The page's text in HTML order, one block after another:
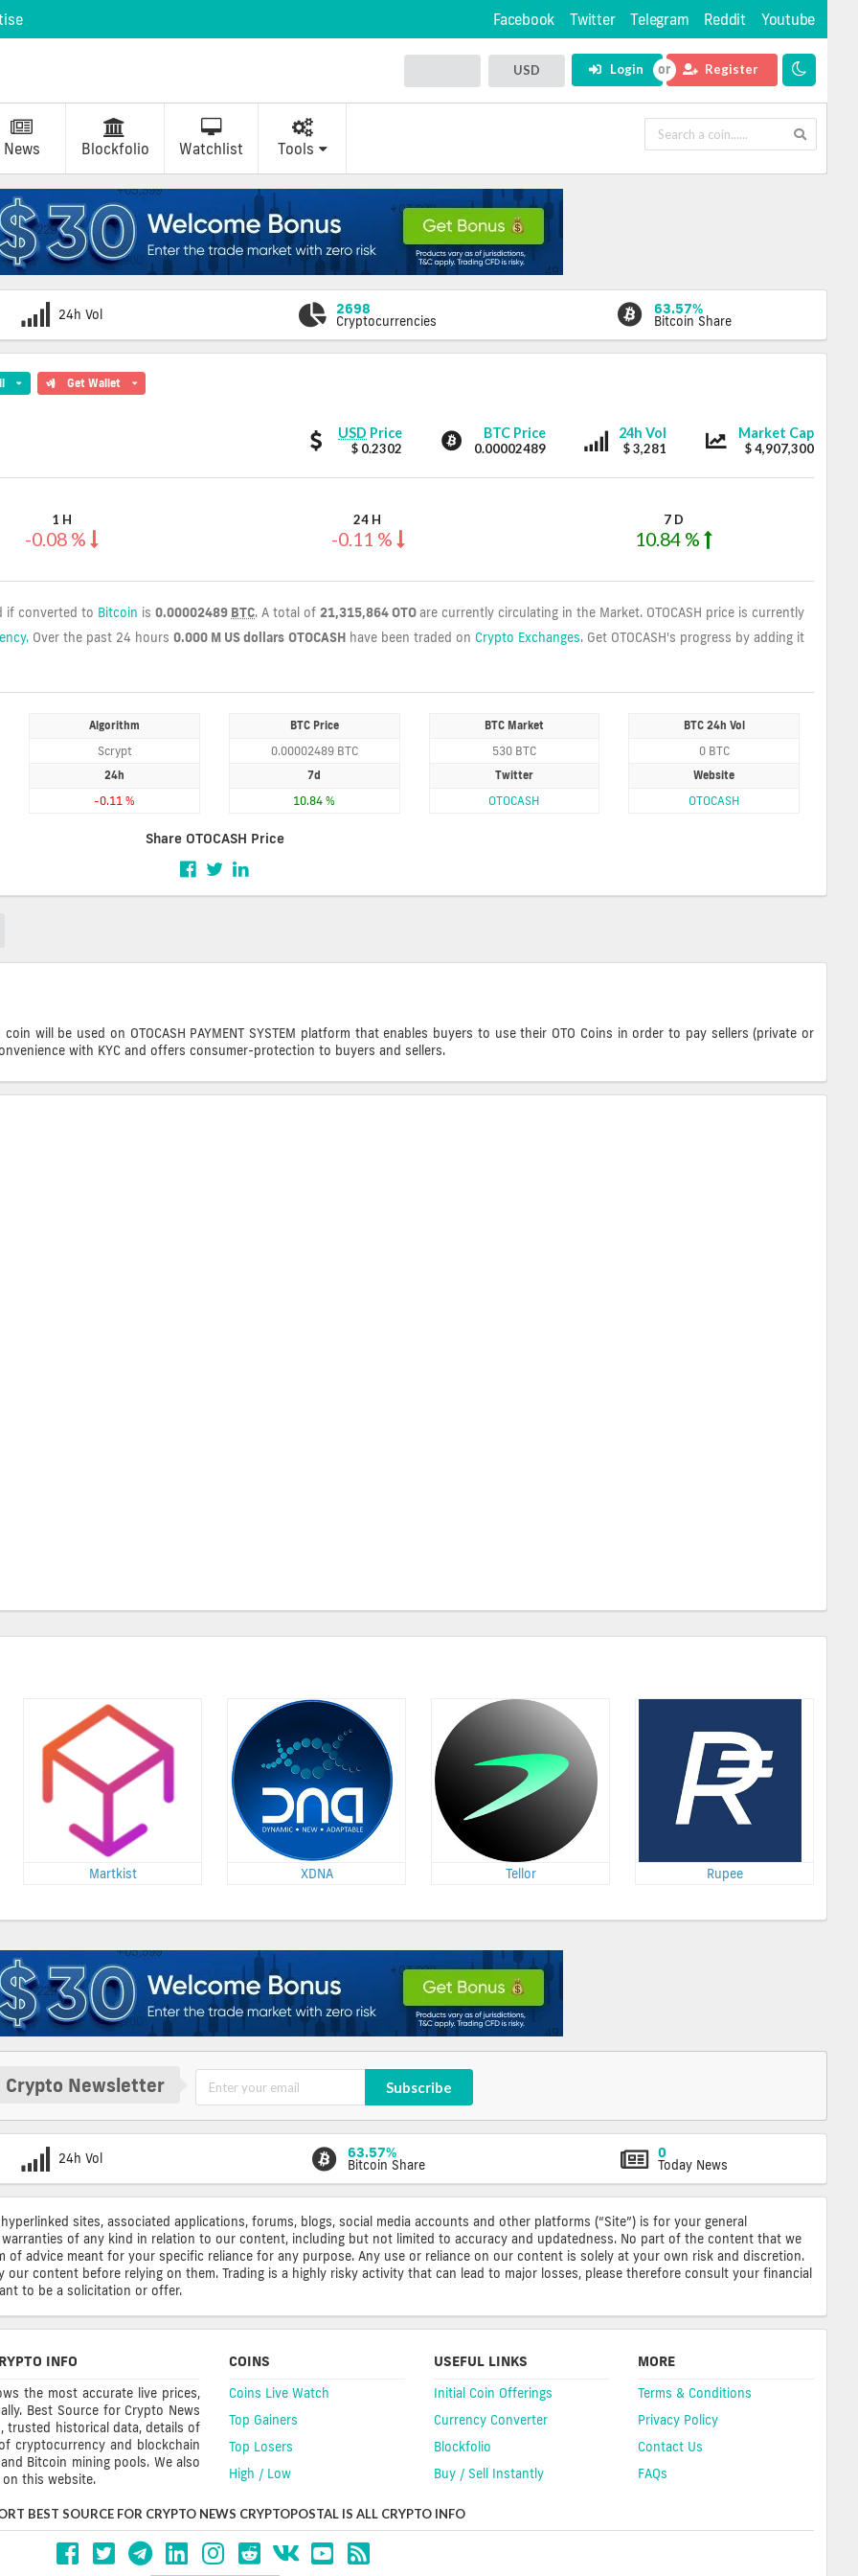
Facebook Twitter Telegram Reddit Youtube
USD Login Register
News Blockfolio Watchlist Tools
24h Vol 2698
Cryptocurrencies
63.57%
Bitcoin Share
Get Wallet
OTOCASH
values
USD Price
$ 0.2302
OTOCASH
BTC Price
0.00002489
OTOCASH
24h Vol
$ 3,281
OTOCASH
Market Cap
$ 4,907,300
1 H
-0.08 %
24 H
-0.11 %
7 D
10.84 %
if converted to Bitcoin is 0.00002489 BTC. A total of 21,315,864 OTOare currently circulating in the Market. OTOCASH price is currently
Over the past 24 hours 0.000 M US dollars OTOCASH have been traded on Crypto Exchanges. Get OTOCASH's progress by adding it
Algorithm
Scrypt
BTC Price
0.00002489 BTC
BTC Market
530 BTC
BTC 24h Vol
0 BTC
24h
-0.11 %
7d
10.84 %
Twitter
OTOCASH
Website
OTOCASH
Share OTOCASH Price
coin will be used on OTOCASH PAYMENT SYSTEM platform that enables buyers to use their OTO Coins in order to pay sellers (private or
with KYC and offers consumer-protection to buyers and sellers.
Martkist XDNA Tellor Rupee
Crypto Newsletter Subscribe
24h Vol 63.57%
Bitcoin Share
0
Today News
sites, associated applications, forums, blogs, social media accounts and other platforms (“Site”) is for your general
of any kind in relation to our content, including but not limited to accuracy and updatedness. No part of the content that we
advice meant for your specific reliance for any purpose. Any use or reliance on our content is solely at your own risk and discretion.
content before relying on them. Trading is a highly risky activity that can lead to major losses, please therefore consult your financial
to be a solicitation or offer.
INFO
the most accurate live prices,
Best Source for Crypto News
trusted historical data, details of
cryptocurrency and blockchain
Bitcoin mining pools. We also
this website.
COINS
Coins Live Watch
Top Gainers
Top Losers
High / Low
USEFUL LINKS
Initial Coin Offerings
Currency Converter
Blockfolio
Buy / Sell Instantly
MORE
Terms & Conditions
Privacy Policy
Contact Us
FAQs
BEST SOURCE FOR CRYPTO NEWS CRYPTOPOSTAL IS ALL CRYPTO INFO